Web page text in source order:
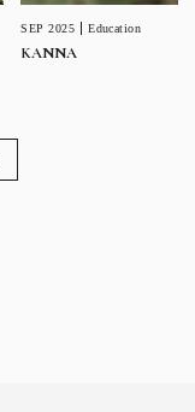
SEP 2025 Education
KANNA